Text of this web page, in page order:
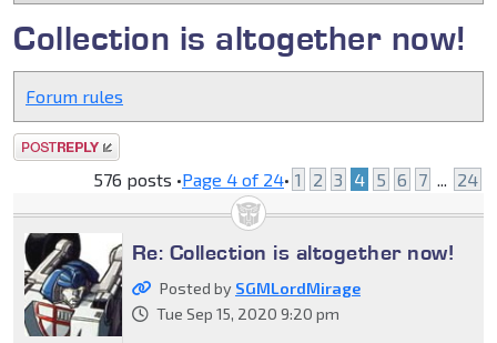
Collection is altogether now!
Forum rules
Post a reply
576 posts •Page 4 of 24• 1 2 3 4 5 6 7 ... 24
Re: Collection is altogether now!
Posted by SGMLordMirage
Tue Sep 15, 2020 9:20 pm